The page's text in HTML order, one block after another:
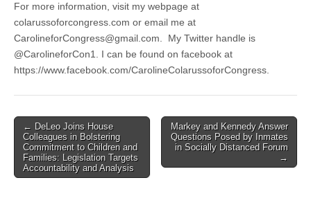
For more information, visit my webpage at
colarussoforcongress.com or email me at
CarolineforCongress@gmail.com . My Twitter handle is
@CarolineforCon1. I can be found on facebook at
https://www.facebook.com/CarolineColarussoforCongress.
Post
navigation
← DeLeo Joins House
Colleagues in Bolstering
Commitment to Children and
Families: Legislation Targets
Accountability and Analysis
Markey and Kennedy Answer
Questions Posed by Inmates
in Socially Distanced Forum
→